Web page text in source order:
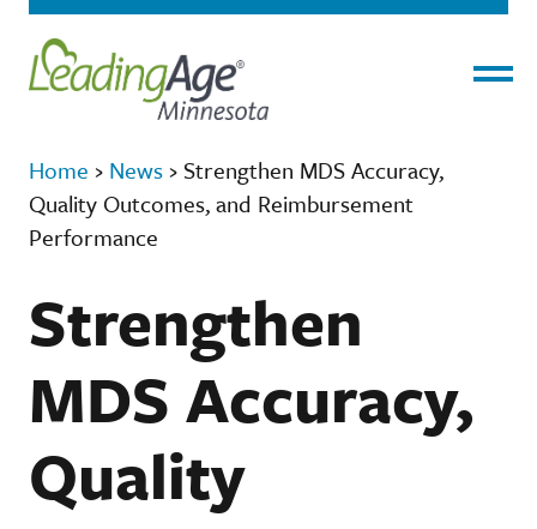
Home › News › Strengthen MDS Accuracy,
Quality Outcomes, and Reimbursement
Performance
Strengthen
MDS Accuracy,
Quality